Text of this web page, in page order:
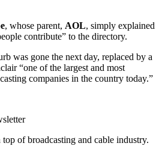
, whose parent, AOL, simply explained
contribute” to the directory.
was gone the next day, replaced by a
“one of the largest and most
companies in the country today.”
of broadcasting and cable industry.